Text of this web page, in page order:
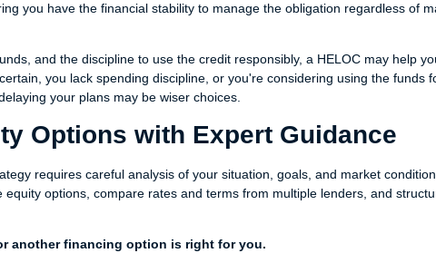
you have the financial stability to manage the obligation regardless of
and the discipline to use the credit responsibly, a HELOC may help
you lack spending discipline, or you're considering using the funds
your plans may be wiser choices.
Options with Expert Guidance
requires careful analysis of your situation, goals, and market
options, compare rates and terms from multiple lenders, and
another financing option is right for you.